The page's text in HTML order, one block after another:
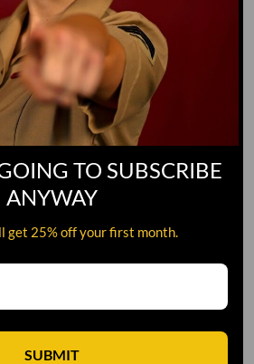
DICTIONARY
TO SUBSCRIBE
ANYWAY
get 25% off your first month.
SUBMIT